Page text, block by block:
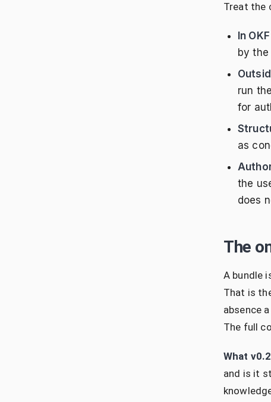
Treat the
In
by
run
for
as
the
does
The
A bundle
That is
absence
The full
What
and is it